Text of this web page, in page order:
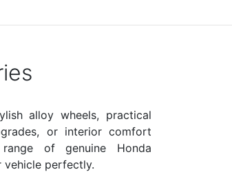
alloy wheels, practical
or interior comfort
of genuine Honda
vehicle perfectly.